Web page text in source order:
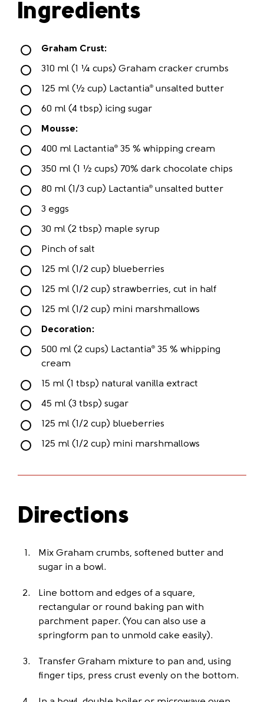
Ingredients
Graham Crust:
310 ml (1 ¼ cups) Graham cracker crumbs
125 ml (½ cup) Lactantia® unsalted butter
60 ml (4 tbsp) icing sugar
Mousse:
400 ml Lactantia® 35 % whipping cream
350 ml (1 ½ cups) 70% dark chocolate chips
80 ml (1/3 cup) Lactantia® unsalted butter
3 eggs
30 ml (2 tbsp) maple syrup
Pinch of salt
125 ml (1/2 cup) blueberries
125 ml (1/2 cup) strawberries, cut in half
125 ml (1/2 cup) mini marshmallows
Decoration:
500 ml (2 cups) Lactantia® 35 % whipping
cream
15 ml (1 tbsp) natural vanilla extract
45 ml (3 tbsp) sugar
125 ml (1/2 cup) blueberries
125 ml (1/2 cup) mini marshmallows
Directions
Mix Graham crumbs, softened butter and
sugar in a bowl.
Line bottom and edges of a square,
rectangular or round baking pan with
parchment paper. (You can also use a
springform pan to unmold cake easily).
Transfer Graham mixture to pan and, using
finger tips, press crust evenly on the bottom.